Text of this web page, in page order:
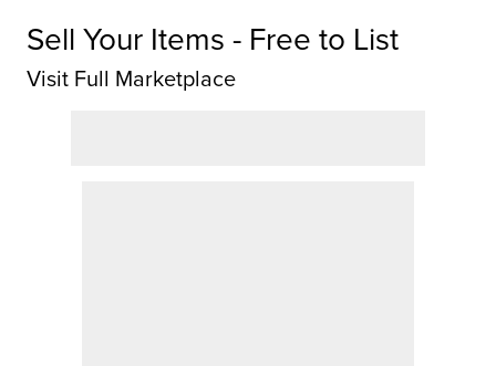
Sell Your Items - Free to List
Visit Full Marketplace